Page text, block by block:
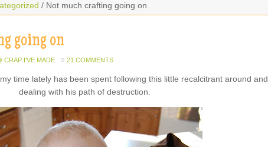
/ Not much crafting going on
going on
CRAP I'VE MADE 21 COMMENTS
time lately has been spent following this little recalcitrant around and
dealing with his path of destruction.